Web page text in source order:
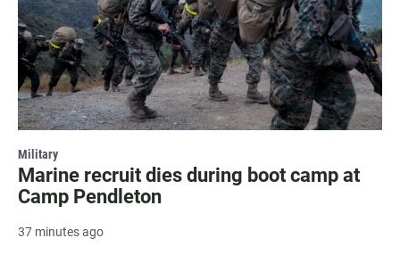
Military
Marine recruit dies during boot camp at
Camp Pendleton
37 minutes ago